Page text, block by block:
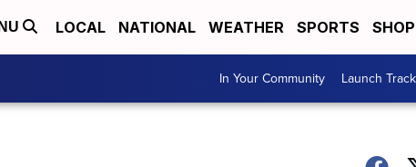
LOCAL NATIONAL WEATHER SPORTS
In Your Community Launch